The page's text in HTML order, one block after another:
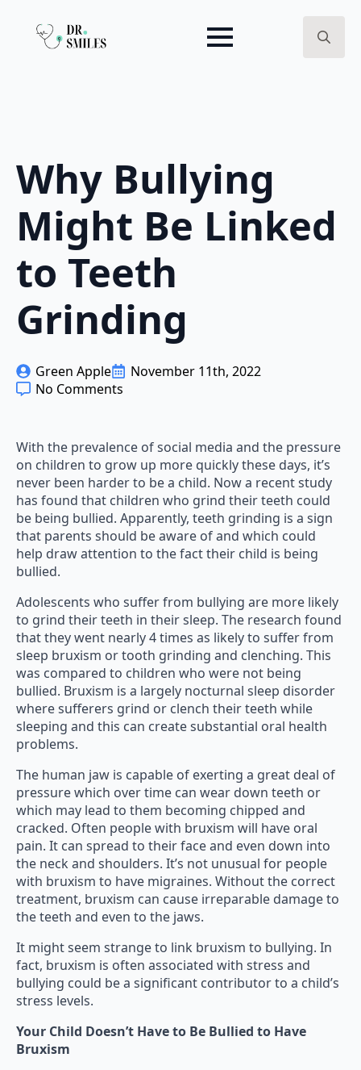
Why Bullying
Might Be Linked
to Teeth
Grinding
Green Apple
November 11th, 2022
No Comments
With the prevalence of social media and the pressure
on children to grow up more quickly these days, it’s
never been harder to be a child. Now a recent study
has found that children who grind their teeth could
be being bullied. Apparently, teeth grinding is a sign
that parents should be aware of and which could
help draw attention to the fact their child is being
bullied.
Adolescents who suffer from bullying are more likely
to grind their teeth in their sleep. The research found
that they went nearly 4 times as likely to suffer from
sleep bruxism or tooth grinding and clenching. This
was compared to children who were not being
bullied. Bruxism is a largely nocturnal sleep disorder
where sufferers grind or clench their teeth while
sleeping and this can create substantial oral health
problems.
The human jaw is capable of exerting a great deal of
pressure which over time can wear down teeth or
which may lead to them becoming chipped and
cracked. Often people with bruxism will have oral
pain. It can spread to their face and even down into
the neck and shoulders. It’s not unusual for people
with bruxism to have migraines. Without the correct
treatment, bruxism can cause irreparable damage to
the teeth and even to the jaws.
It might seem strange to link bruxism to bullying. In
fact, bruxism is often associated with stress and
bullying could be a significant contributor to a child’s
stress levels.
Your Child Doesn’t Have to Be Bullied to Have
Bruxism